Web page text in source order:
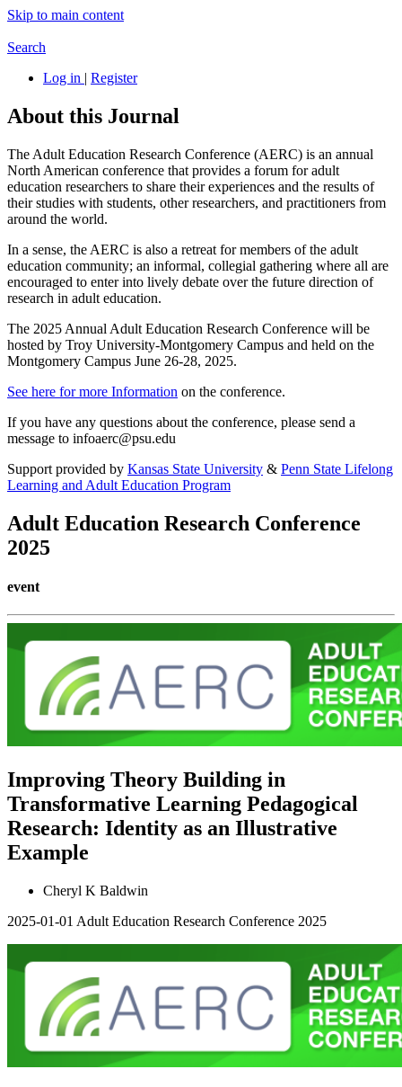
Skip to main content
Search
Log in | Register
About this Journal
The Adult Education Research Conference (AERC) is an annual
North American conference that provides a forum for adult
education researchers to share their experiences and the results of
their studies with students, other researchers, and practitioners from
around the world.
In a sense, the AERC is also a retreat for members of the adult
education community; an informal, collegial gathering where all are
encouraged to enter into lively debate over the future direction of
research in adult education.
The 2025 Annual Adult Education Research Conference will be
hosted by Troy University-Montgomery Campus and held on the
Montgomery Campus June 26-28, 2025.
See here for more Information on the conference.
If you have any questions about the conference, please send a
message to infoaerc@psu.edu
Support provided by Kansas State University & Penn State Lifelong
Learning and Adult Education Program
Adult Education Research Conference
2025
event
Improving Theory Building in
Transformative Learning Pedagogical
Research: Identity as an Illustrative
Example
Cheryl K Baldwin
2025-01-01 Adult Education Research Conference 2025